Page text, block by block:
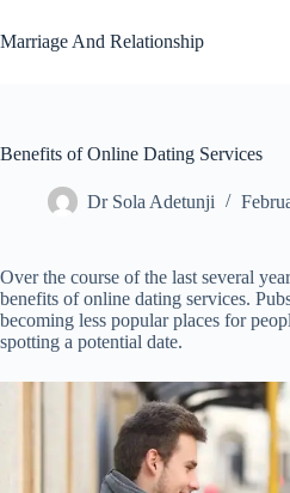
to
content
Marriage And Relationship
Benefits of Online Dating Services
Dr Sola Adetunji
Over the course of the last several
benefits of online dating services.
becoming less popular places for
spotting a potential date.